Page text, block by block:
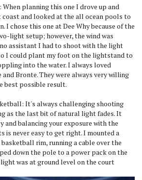
planning this one I drove up and
coast and looked at the all ocean pools to
I chose this one at Dee Why because of the
light setup; however, the wind was
assistant I had to shoot with the light
I could plant my foot on the lightstand to
into the water. I always loved
Bronte. They were always very willing
best possible result.
It's always challenging shooting
as the last bit of natural light fades. It
and balancing your exposure with the
is never easy to get right. I mounted a
rim, running a cable over the
down the pole to a power pack on the
was at ground level on the court